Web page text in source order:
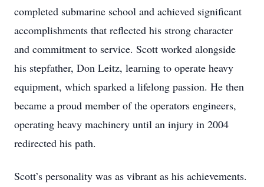
completed submarine school and achieved significant
accomplishments that reflected his strong character
and commitment to service. Scott worked alongside
his stepfather, Don Leitz, learning to operate heavy
equipment, which sparked a lifelong passion. He then
became a proud member of the operators engineers,
operating heavy machinery until an injury in 2004
redirected his path.
Scott’s personality was as vibrant as his achievements.